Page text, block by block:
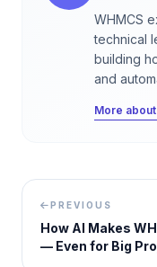
WHMCS
technical
building
and
More
PREVIOUS
How AI Makes
— Even for Big